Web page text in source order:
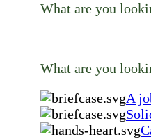
What are you
What are you
A